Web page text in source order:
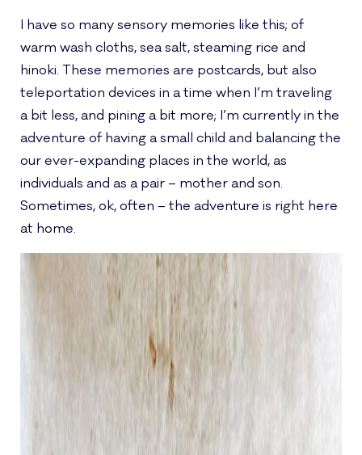
I have so many sensory memories like this; of
warm wash cloths, sea salt, steaming rice and
hinoki. These memories are postcards, but also
teleportation devices in a time when I’m traveling
a bit less, and pining a bit more; I’m currently in the
adventure of having a small child and balancing the
our ever-expanding places in the world, as
individuals and as a pair – mother and son.
Sometimes, ok, often – the adventure is right here
at home.